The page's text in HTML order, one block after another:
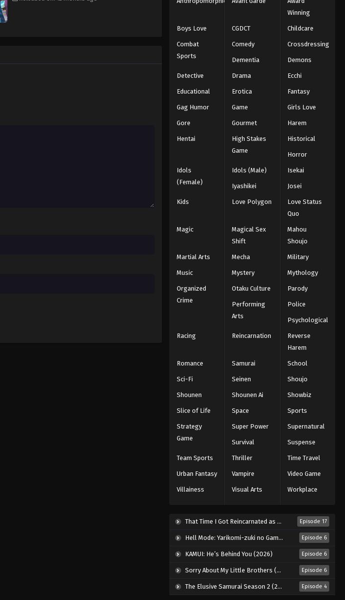
Eps 708 - Episode 708 - August 16,
2025
One Piece Episode 709
Eps 709 - Episode 709 - August 16,
One Piece Episode 710
Eps 710 - Episode 710 - August 16,
One Piece Episode 711
Eps 711 - Episode 711 - August 16, 2025
2025
One Piece Episode 713
Eps 713 - Episode 713 - August 16,
One Piece Episode 714
Eps 714 - Episode 714 - August 16,
One Piece Episode 715
Eps 715 - Episode 715 - August 16,
One Piece Episode 716
Eps 716 - Episode 716 - August 16,
2025
One Piece Episode 717
Eps 717 - Episode 717 - August 16, 2025
One Piece Episode 718
2025
2025
One Piece Episode 720
Eps 720 - Episode 720 - August 16,
2025
One Piece Episode 721
Winning
Boys Love CGDCT Childcare
Combat
Sports
Comedy Crossdressing
Dementia Demons
Detective Drama Ecchi
Educational Erotica Fantasy
Gag Humor Game Girls Love
Gore Gourmet Harem
Hentai
High Stakes
Game
Historical
Horror
Idols
(Female)
Idols (Male) Isekai
Iyashikei Josei
Kids Love Polygon
Love Status
Quo
Magic
Magical Sex
Shift
Mahou
Shoujo
Martial Arts Mecha Military
Music Mystery Mythology
Organized
Crime
Otaku Culture Parody
Performing
Arts
Police
Psychological
Racing Reincarnation
Reverse
Harem
Romance Samurai School
Sci-Fi Seinen Shoujo
Shounen Shounen Ai Showbiz
Slice of Life Space Sports
Strategy
Game
Super Power Supernatural
Survival Suspense
Team Sports Thriller Time Travel
Urban Fantasy Vampire Video Game
Villainess Visual Arts Workplace
That Time I Got Reincarnated as a Slime Season 4 (2026) Episode 17
Hell Mode: Yarikomi-zuki no Gamer wa Haisettei no Isekai de Musou Suru 2nd Season (2026) Episode 6
KAMUI: He’s Behind You (2026) Episode 6
Sorry About My Little Brothers (2026) Episode 6
The Elusive Samurai Season 2 (2026) Episode 4